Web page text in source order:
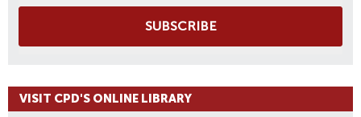
SUBSCRIBE
VISIT CPD'S ONLINE LIBRARY